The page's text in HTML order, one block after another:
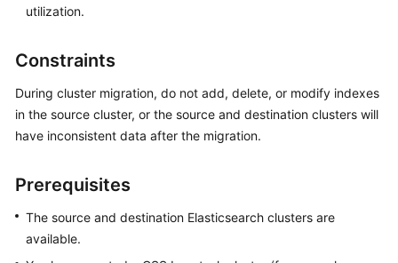
utilization.
Constraints
During cluster migration, do not add, delete, or modify indexes
in the source cluster, or the source and destination clusters will
have inconsistent data after the migration.
Prerequisites
The source and destination Elasticsearch clusters are
available.